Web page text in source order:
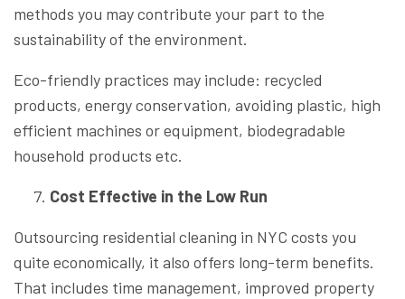
methods you may contribute your part to the
sustainability of the environment.
Eco-friendly practices may include: recycled
products, energy conservation, avoiding plastic, high
efficient machines or equipment, biodegradable
household products etc.
Cost Effective in the Low Run
Outsourcing residential cleaning in NYC costs you
quite economically, it also offers long-term benefits.
That includes time management, improved property